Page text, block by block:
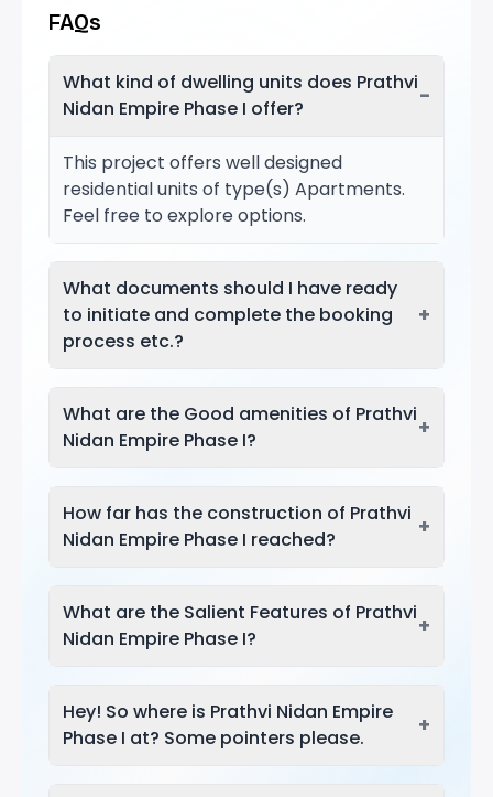
FAQs
What kind of dwelling units does Prathvi
Nidan Empire Phase I offer?
−
This project offers well designed
residential units of type(s) Apartments.
Feel free to explore options.
What documents should I have ready
to initiate and complete the booking
process etc.?
+
What are the Good amenities of Prathvi
Nidan Empire Phase I?
+
How far has the construction of Prathvi
Nidan Empire Phase I reached?
+
What are the Salient Features of Prathvi
Nidan Empire Phase I?
+
Hey! So where is Prathvi Nidan Empire
Phase I at? Some pointers please.
+